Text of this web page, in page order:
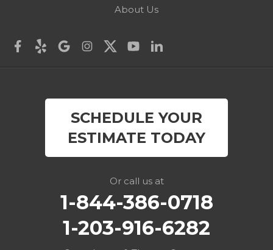
Darien
Derby
Gaylordsville
Georgetown
About Us
SCHEDULE YOUR
ESTIMATE TODAY
Or call us at
1-844-386-0718
1-203-916-6282